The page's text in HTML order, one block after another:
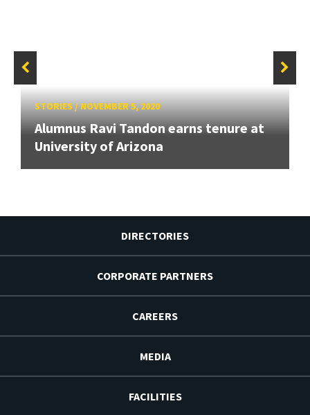
STORIES/NOVEMBER 5, 2020
Alumnus Ravi Tandon earns tenure at
University of Arizona
DIRECTORIES
CORPORATE PARTNERS
CAREERS
MEDIA
FACILITIES